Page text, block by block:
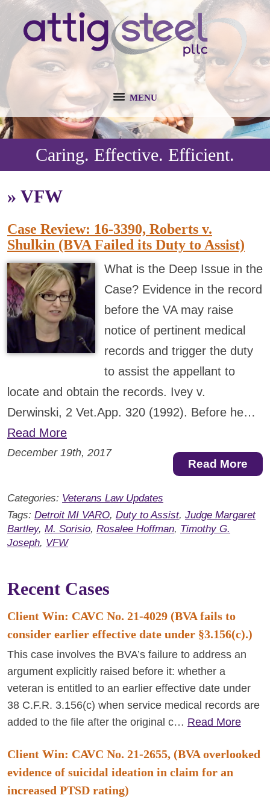
MENU
Caring. Effective. Efficient.
» VFW
Case Review: 16-3390, Roberts v.
Shulkin (BVA Failed its Duty to Assist)
What is the Deep Issue in the
Case? Evidence in the record
before the VA may raise
notice of pertinent medical
records and trigger the duty
to assist the appellant to
locate and obtain the records. Ivey v.
Derwinski, 2 Vet.App. 320 (1992). Before he…
Read More
December 19th, 2017
Read More
Categories: Veterans Law Updates
Tags: Detroit MI VARO, Duty to Assist, Judge Margaret
Bartley, M. Sorisio, Rosalee Hoffman, Timothy G.
Joseph, VFW
Recent Cases
Client Win: CAVC No. 21-4029 (BVA fails to
consider earlier effective date under §3.156(c).)
This case involves the BVA’s failure to address an
argument explicitly raised before it: whether a
veteran is entitled to an earlier effective date under
38 C.F.R. 3.156(c) when service medical records are
added to the file after the original c… Read More
Client Win: CAVC No. 21-2655, (BVA overlooked
evidence of suicidal ideation in claim for an
increased PTSD rating)